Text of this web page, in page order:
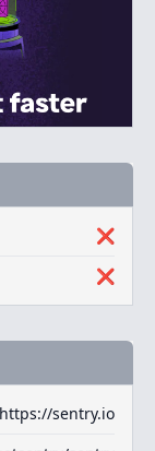
❌
❌
https://sentry.io